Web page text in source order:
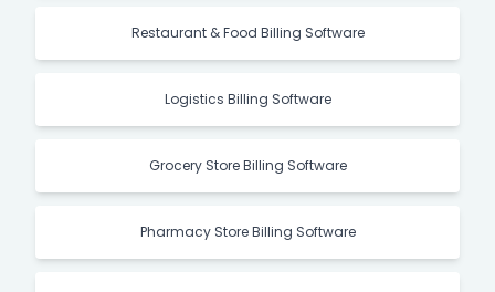
Restaurant & Food Billing Software
Logistics Billing Software
Grocery Store Billing Software
Pharmacy Store Billing Software